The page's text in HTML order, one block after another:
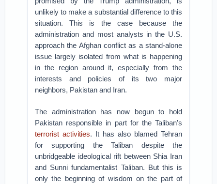
unlikely to make a substantial difference to this
situation. This is the case because the
administration and most analysts in the U.S.
approach the Afghan conflict as a stand-alone
issue largely isolated from what is happening
in the region around it, especially from the
interests and policies of its two major
neighbors, Pakistan and Iran.
The administration has now begun to hold
Pakistan responsible in part for the Taliban’s
terrorist activities. It has also blamed Tehran
for supporting the Taliban despite the
unbridgeable ideological rift between Shia Iran
and Sunni fundamentalist Taliban. But this is
only the beginning of wisdom on the part of